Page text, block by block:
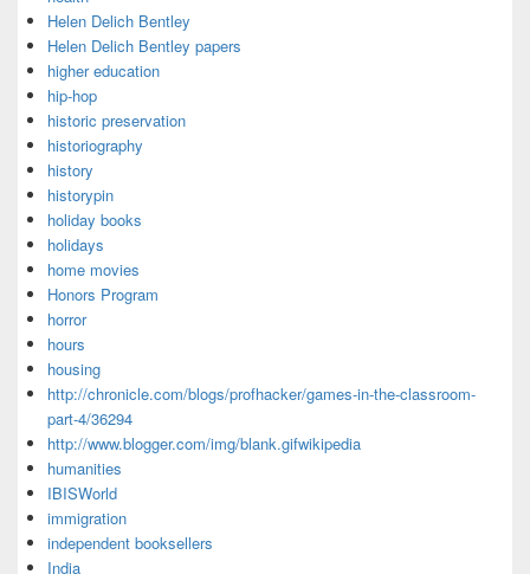
Helen Delich Bentley
Helen Delich Bentley papers
higher education
hip-hop
historic preservation
historiography
history
historypin
holiday books
holidays
home movies
Honors Program
horror
hours
housing
http://chronicle.com/blogs/profhacker/games-in-the-classroom-
part-4/36294
http://www.blogger.com/img/blank.gifwikipedia
humanities
IBISWorld
immigration
independent booksellers
India